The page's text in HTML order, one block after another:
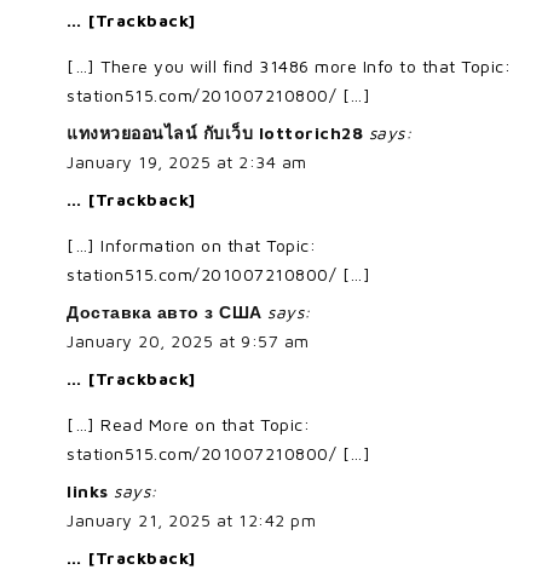
… [Trackback]
[…] There you will find 31486 more Info to that Topic:
station515.com/201007210800/ […]
แทงหวยออนไลน์ กับเว็บ lottorich28 says:
January 19, 2025 at 2:34 am
… [Trackback]
[…] Information on that Topic:
station515.com/201007210800/ […]
Доставка авто з США says:
January 20, 2025 at 9:57 am
… [Trackback]
[…] Read More on that Topic:
station515.com/201007210800/ […]
links says:
January 21, 2025 at 12:42 pm
… [Trackback]